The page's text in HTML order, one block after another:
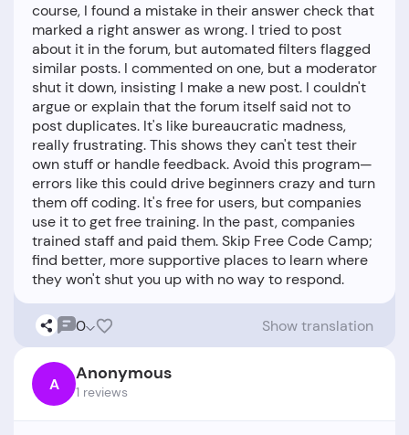
course, I found a mistake in their answer check that
marked a right answer as wrong. I tried to post
about it in the forum, but automated filters flagged
similar posts. I commented on one, but a moderator
shut it down, insisting I make a new post. I couldn't
argue or explain that the forum itself said not to
post duplicates. It's like bureaucratic madness,
really frustrating. This shows they can't test their
own stuff or handle feedback. Avoid this program—
errors like this could drive beginners crazy and turn
them off coding. It's free for users, but companies
use it to get free training. In the past, companies
trained staff and paid them. Skip Free Code Camp;
find better, more supportive places to learn where
0 Show translation
A Anonymous
1 reviews